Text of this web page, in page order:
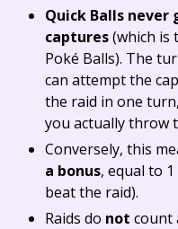
Quick Balls
captures(which is
Poké Balls). The
can attempt the
the raid in one
you actually throw
Conversely, this
a bonus, equal to
beat the raid).
Raids do not count